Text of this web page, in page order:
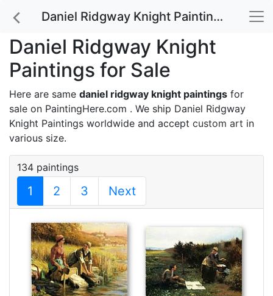
Daniel Ridgway Knight Paintings for Sale
Daniel Ridgway Knight
Paintings for Sale
Here are same daniel ridgway knight paintings for
sale on PaintingHere.com . We ship Daniel Ridgway
Knight Paintings worldwide and accept custom art in
various size.
134 paintings
1 2 3 Next